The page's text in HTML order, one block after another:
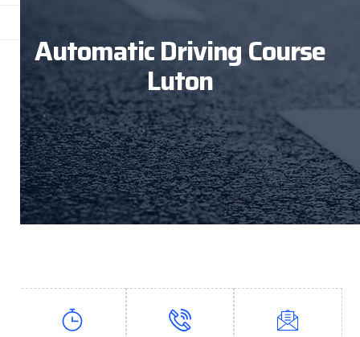
Automatic Driving Course
Luton